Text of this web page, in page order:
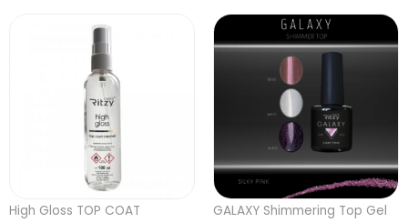
High Gloss TOP COAT
GALAXY Shimmering Top Gel